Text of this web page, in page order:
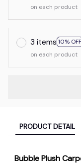
on each product
3 items 10% OFF
on each product
PRODUCT DETAIL
Bubble Plush